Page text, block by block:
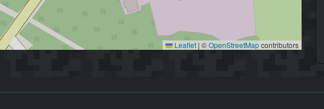
Leaflet | ©OpenStreetMapcontributors